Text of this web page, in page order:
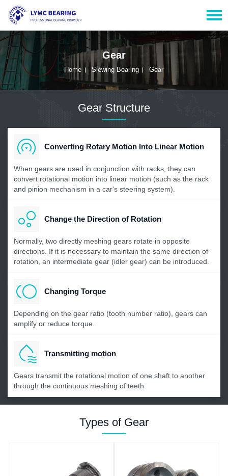
Gear
Home Slewing Bearing Gear
Gear Structure
Converting Rotary Motion Into Linear Motion
When gears are used in conjunction with racks, they can
convert rotational motion into linear motion (such as the rack
and pinion mechanism in a car's steering system).
Change the Direction of Rotation
Normally, two directly meshing gears rotate in opposite
directions. If it is necessary to maintain the same direction of
rotation, an intermediate gear (idler gear) can be introduced.
Changing Torque
Depending on the gear ratio (tooth number ratio), gears can
amplify or reduce torque.
Transmitting motion
Gears transmit the rotational motion of one shaft to another
through the continuous meshing of teeth
Types of Gear